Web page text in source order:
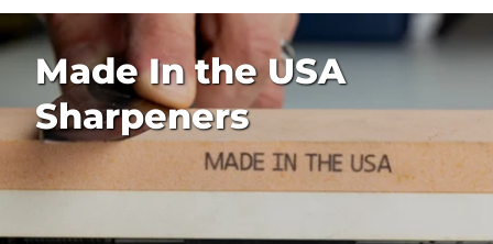
Made In the USA
Sharpeners